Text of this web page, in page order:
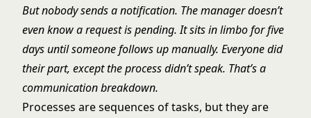
But nobody sends a notification. The manager doesn’t
even know a request is pending. It sits in limbo for five
days until someone follows up manually. Everyone did
their part, except the process didn’t speak. That’s a
communication breakdown.
Processes are sequences of tasks, but they are